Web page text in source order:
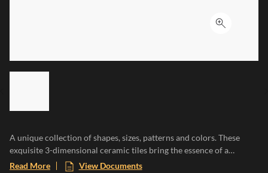
Click to
A unique collection of shapes, sizes, patterns and colors. These
exquisite 3-dimensional ceramic tiles bring the essence of a
Mediterranean paradise to any space, evoking the warmth of sun-
Read More View Documents